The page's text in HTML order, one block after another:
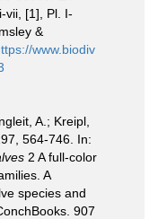
vii, [1], Pl. I-
&
www.biodiv
A.; Kreipl,
564-746. In:
2 A full-color
A
species and
907